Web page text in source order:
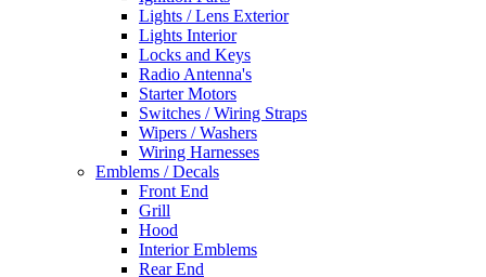
Lights / Lens Exterior
Lights Interior
Locks and Keys
Radio Antenna's
Starter Motors
Switches / Wiring Straps
Wipers / Washers
Wiring Harnesses
Emblems / Decals
Front End
Grill
Hood
Interior Emblems
Rear End